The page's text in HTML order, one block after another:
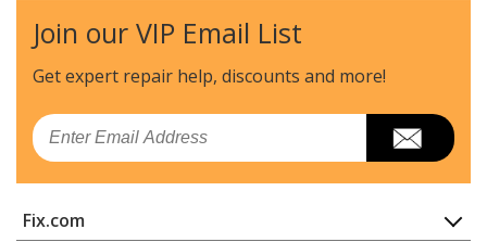
Join our VIP Email List
Get expert repair help, discounts and more!
Email
Fix.com